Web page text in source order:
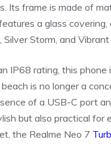
Its frame is made of
a glass
Storm, and
IP68 rating, this
is no longer a
of a USB-C port
but also practical
the Realme Neo 7